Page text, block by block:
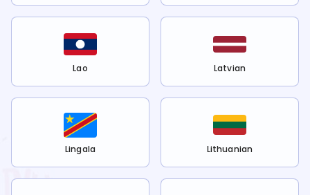
Lao Latvian
Lingala Lithuanian